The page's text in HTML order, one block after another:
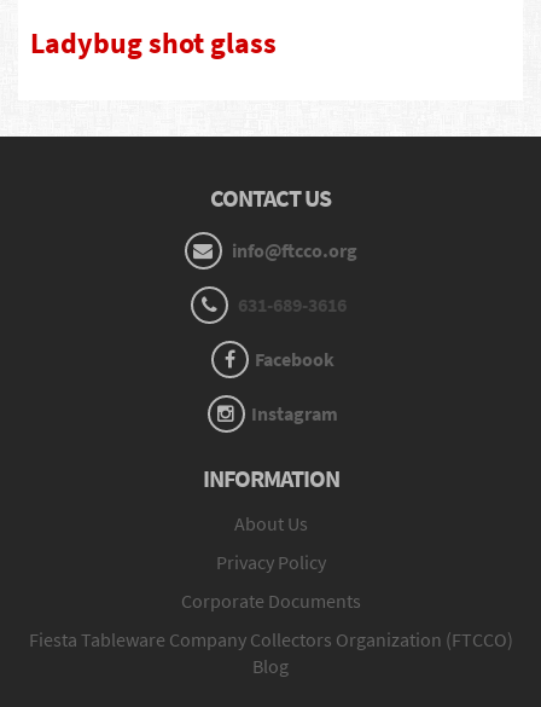
Ladybug shot glass
CONTACT US
info@ftcco.org
631-689-3616
Facebook
Instagram
INFORMATION
About Us
Privacy Policy
Corporate Documents
Fiesta Tableware Company Collectors Organization (FTCCO)
Blog